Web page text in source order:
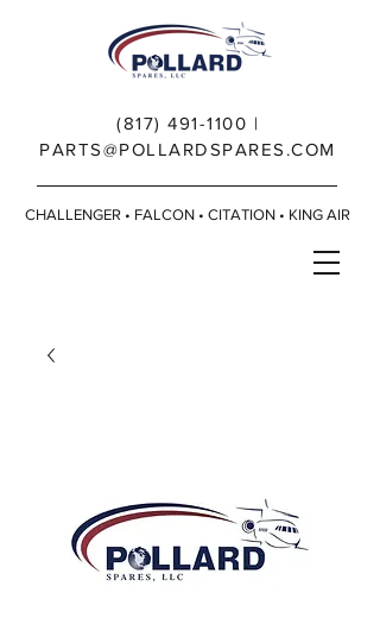
(817) 491-1100 |
PARTS@POLLARDSPARES.COM
CHALLENGER • FALCON • CITATION • KING AIR